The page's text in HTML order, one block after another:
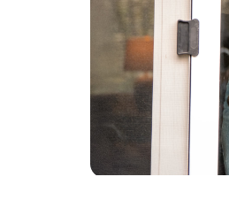
meet you and your
members! Thank you for considering me. It
would be a
pets. — Lyndsay 🐾